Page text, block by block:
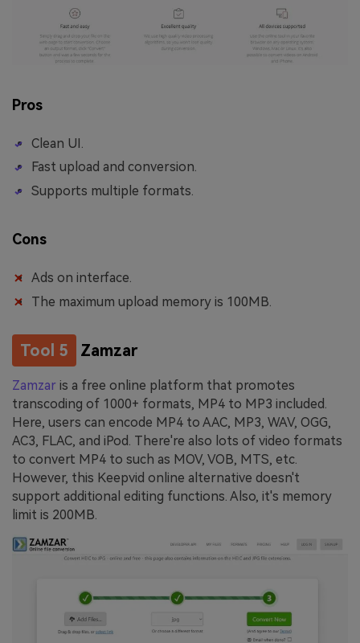
Pros
Clean UI.
Fast upload and conversion.
Supports multiple formats.
Cons
Ads on interface.
The maximum upload memory is 100MB.
Tool 5 Zamzar
Zamzar is a free online platform that promotes
transcoding of 1000+ formats, MP4 to MP3 included.
Here, users can encode MP4 to AAC, MP3, WAV, OGG,
AC3, FLAC, and iPod. There're also lots of video formats
to convert MP4 to such as MOV, VOB, MTS, etc.
However, this Keepvid online alternative doesn't
support additional editing functions. Also, it's memory
limit is 200MB.